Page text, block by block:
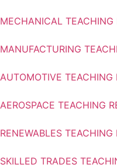
MECHANICAL TEACHING
MANUFACTURING
AUTOMOTIVE TEACHING
AEROSPACE TEACHING
RENEWABLES TEACHING
SKILLED TRADES